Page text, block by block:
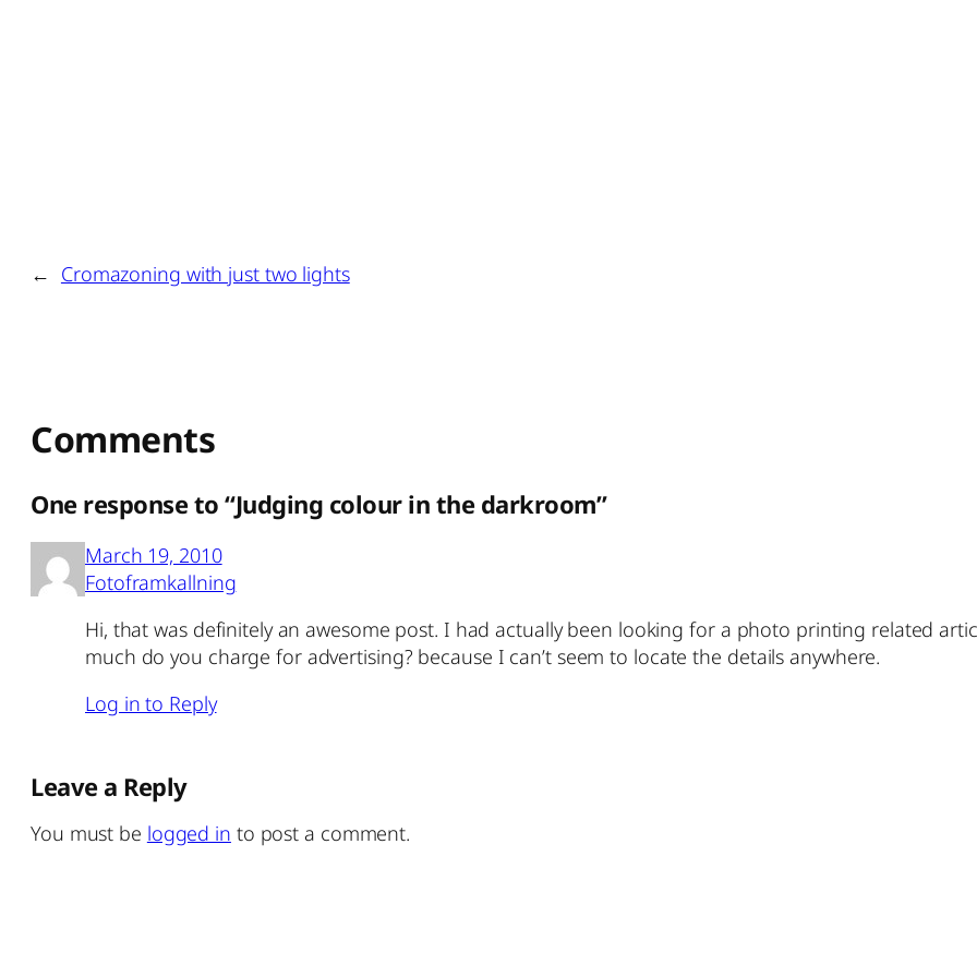
← Cromazoning with just two lights
Comments
One response to “Judging colour in the darkroom”
March 19, 2010
Fotoframkallning
Hi, that was definitely an awesome post. I had actually been looking for a photo printing related
much do you charge for advertising? because I can’t seem to locate the details anywhere.
Log in to Reply
Leave a Reply
You must be logged in to post a comment.